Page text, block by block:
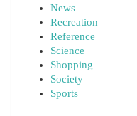
News
Recreation
Reference
Science
Shopping
Society
Sports